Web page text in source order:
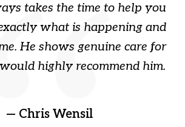
takes the time to help you
what is happening and
He shows genuine care for
highly recommend him.
— Chris Wensil